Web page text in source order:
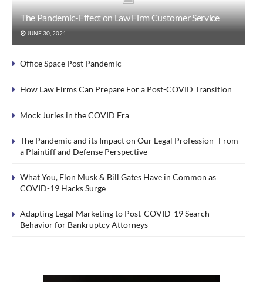
The Pandemic-Effect on Law Firm Customer Service
JUNE 30, 2021
Office Space Post Pandemic
How Law Firms Can Prepare For a Post-COVID Transition
Mock Juries in the COVID Era
The Pandemic and its Impact on Our Legal Profession–From
a Plaintiff and Defense Perspective
What You, Elon Musk & Bill Gates Have in Common as
COVID-19 Hacks Surge
Adapting Legal Marketing to Post-COVID-19 Search
Behavior for Bankruptcy Attorneys